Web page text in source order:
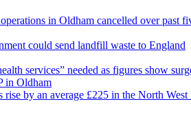
in Oldham cancelled over past
could send landfill waste to England
services” needed as figures show
in Oldham
rise by an average £225 in the North West